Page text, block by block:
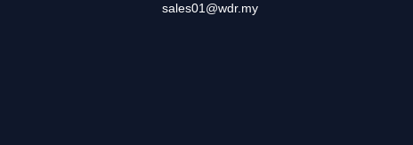
sales01@wdr.my